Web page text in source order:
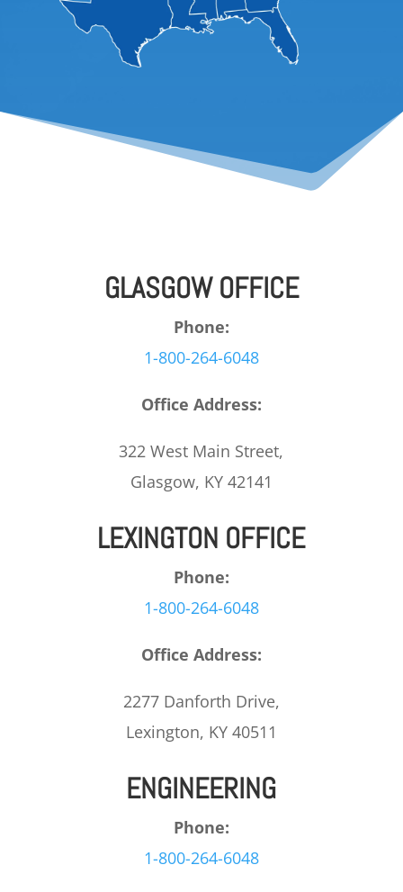
GLASGOW OFFICE
Phone:
1-800-264-6048
Office Address:
322 West Main Street,
Glasgow, KY 42141
LEXINGTON OFFICE
Phone:
1-800-264-6048
Office Address:
2277 Danforth Drive,
Lexington, KY 40511
ENGINEERING
Phone:
1-800-264-6048